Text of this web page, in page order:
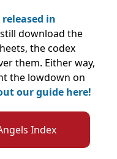
in
download the
the codex
them. Either way,
the lowdown on
our guide here!
Index